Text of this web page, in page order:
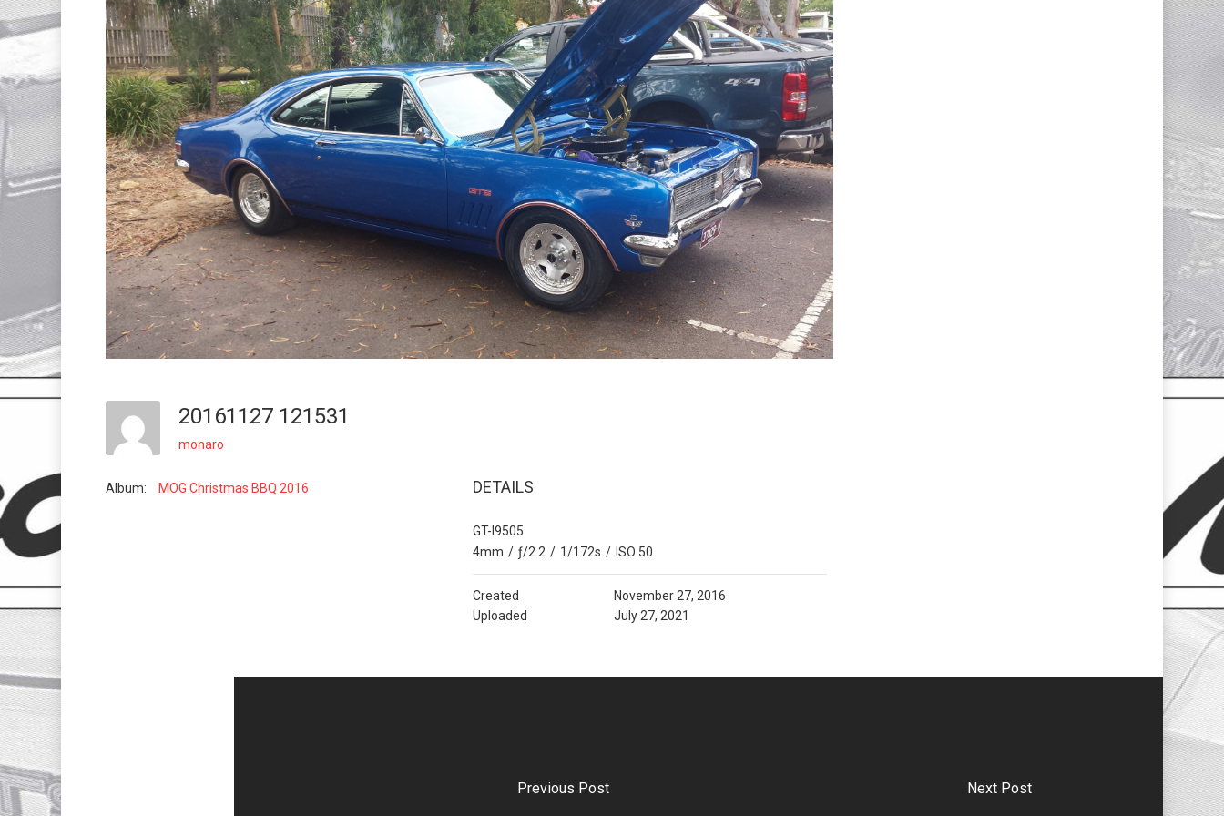
20161127 121531
monaro
Album: MOG Christmas BBQ 2016 DETAILS
GT-I9505
4mm / ƒ/2.2 / 1/172s / ISO 50
Created
November 27, 2016
Uploaded
July 27, 2021
Previous Post Next Post